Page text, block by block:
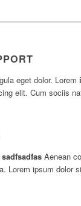
eget dolor. Lorem
elit. Cum sociis
sadfsadfas Aenean
Lorem ipsum dolor